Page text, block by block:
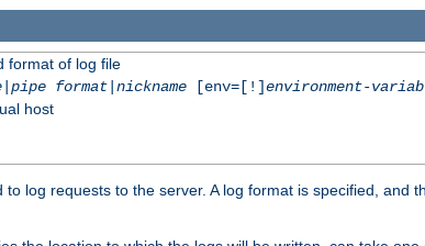
format of log file
|pipe format|nickname[env=[!]environment-
host
to log requests to the server. A log format is specified,